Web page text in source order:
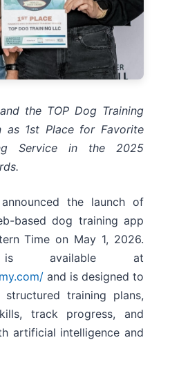
the TOP Dog Training
as 1st Place for Favorite
Service in the 2025
the launch of
based dog training app
Time on May 1, 2026.
available at
and is designed to
training plans,
track progress, and
artificial intelligence and